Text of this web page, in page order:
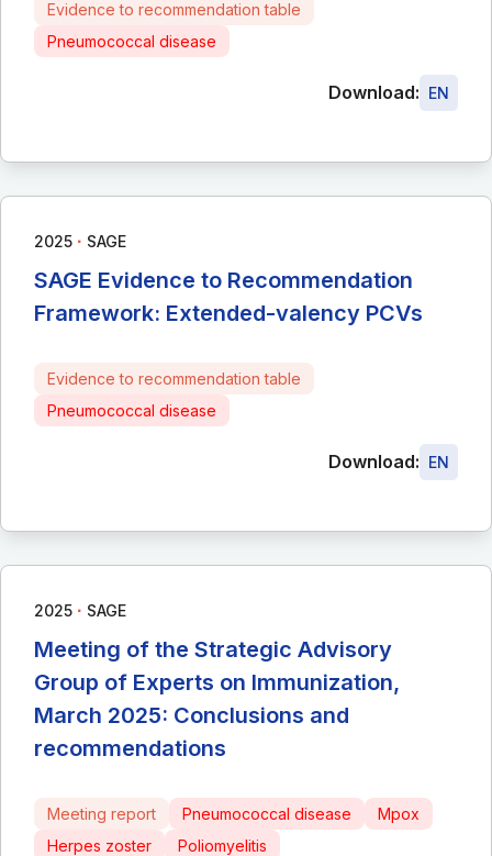
Evidence to recommendation table
Pneumococcal disease
Download: EN
2025 ∙ SAGE
SAGE Evidence to Recommendation
Framework: Extended-valency PCVs
Evidence to recommendation table
Pneumococcal disease
Download: EN
2025 ∙ SAGE
Meeting of the Strategic Advisory
Group of Experts on Immunization,
March 2025: Conclusions and
recommendations
Meeting report Pneumococcal disease
Mpox
Herpes zoster
Poliomyelitis